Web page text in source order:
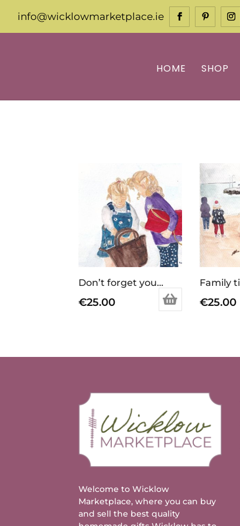
info@wicklowmarketplace.ie
HOME SHOP
Don’t forget your purse !
€25.00 €25.00
Welcome to Wicklow
Marketplace, where you can buy
and sell the best quality